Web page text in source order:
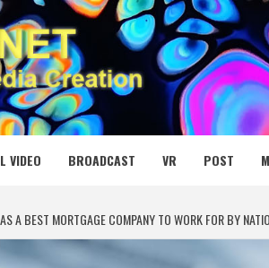
VIDEO BROADCAST VR POST
A BEST MORTGAGE COMPANY TO WORK FOR BY